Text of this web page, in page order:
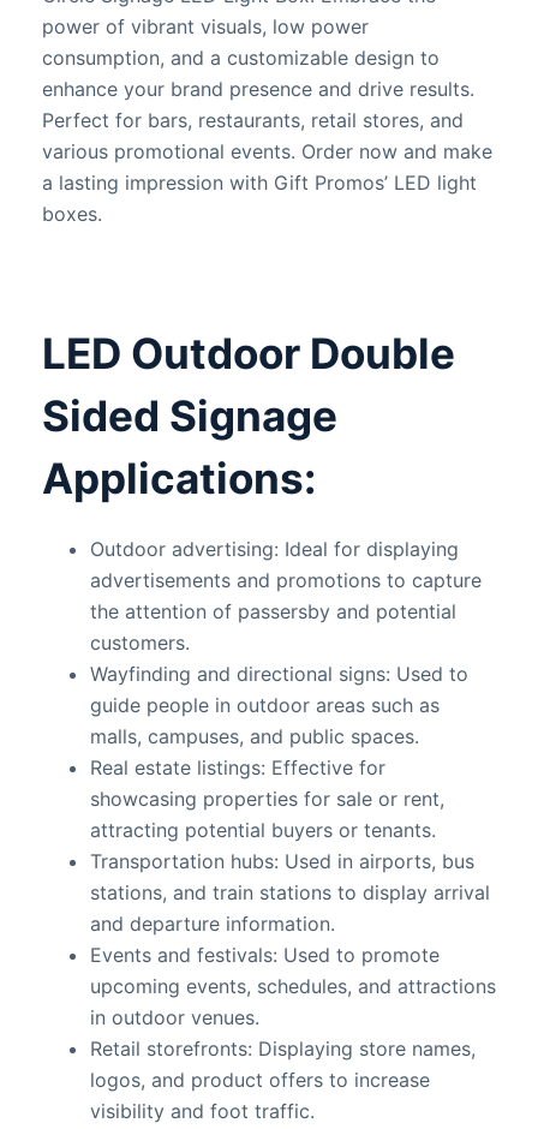
power of vibrant visuals, low power
consumption, and a customizable design to
enhance your brand presence and drive results.
Perfect for bars, restaurants, retail stores, and
various promotional events. Order now and make
a lasting impression with Gift Promos’ LED light
boxes.
LED Outdoor Double
Sided Signage
Applications:
Outdoor advertising: Ideal for displaying
advertisements and promotions to capture
the attention of passersby and potential
customers.
Wayfinding and directional signs: Used to
guide people in outdoor areas such as
malls, campuses, and public spaces.
Real estate listings: Effective for
showcasing properties for sale or rent,
attracting potential buyers or tenants.
Transportation hubs: Used in airports, bus
stations, and train stations to display arrival
and departure information.
Events and festivals: Used to promote
upcoming events, schedules, and attractions
in outdoor venues.
Retail storefronts: Displaying store names,
logos, and product offers to increase
visibility and foot traffic.